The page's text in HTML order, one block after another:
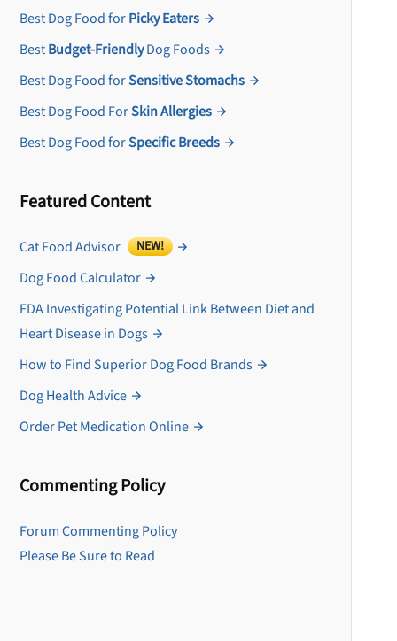
Best Dog Food forPicky Eaters
BestBudget-FriendlyDog Foods
Best Dog Food forSensitive Stomachs
Best Dog Food ForSkin Allergies
Best Dog Food forSpecific Breeds
Featured Content
Cat Food Advisor NEW!
Dog Food Calculator
FDA Investigating Potential Link Between Diet and
Heart Disease in Dogs
How to Find Superior Dog Food Brands
Dog Health Advice
Order Pet Medication Online
Commenting Policy
Forum Commenting Policy
Please Be Sure to Read
Sign up for